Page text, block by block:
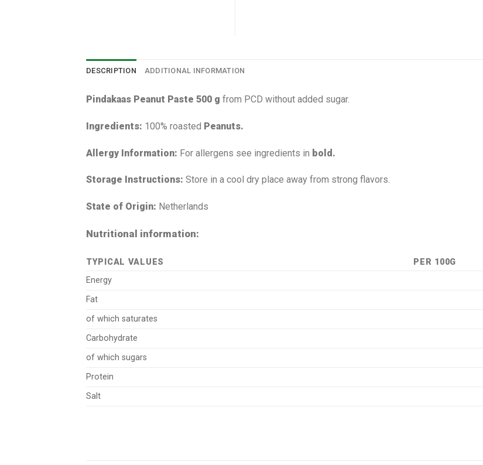
DESCRIPTION ADDITIONAL INFORMATION
Pindakaas Peanut Paste 500 g from PCD without added sugar.
Ingredients: 100% roasted Peanuts.
Allergy Information: For allergens see ingredients in bold.
Storage Instructions: Store in a cool dry place away from strong flavors.
State of Origin: Netherlands
Nutritional information:
TYPICAL VALUES
PER 100G
Energy
Fat
of which saturates
Carbohydrate
of which sugars
Protein
Salt